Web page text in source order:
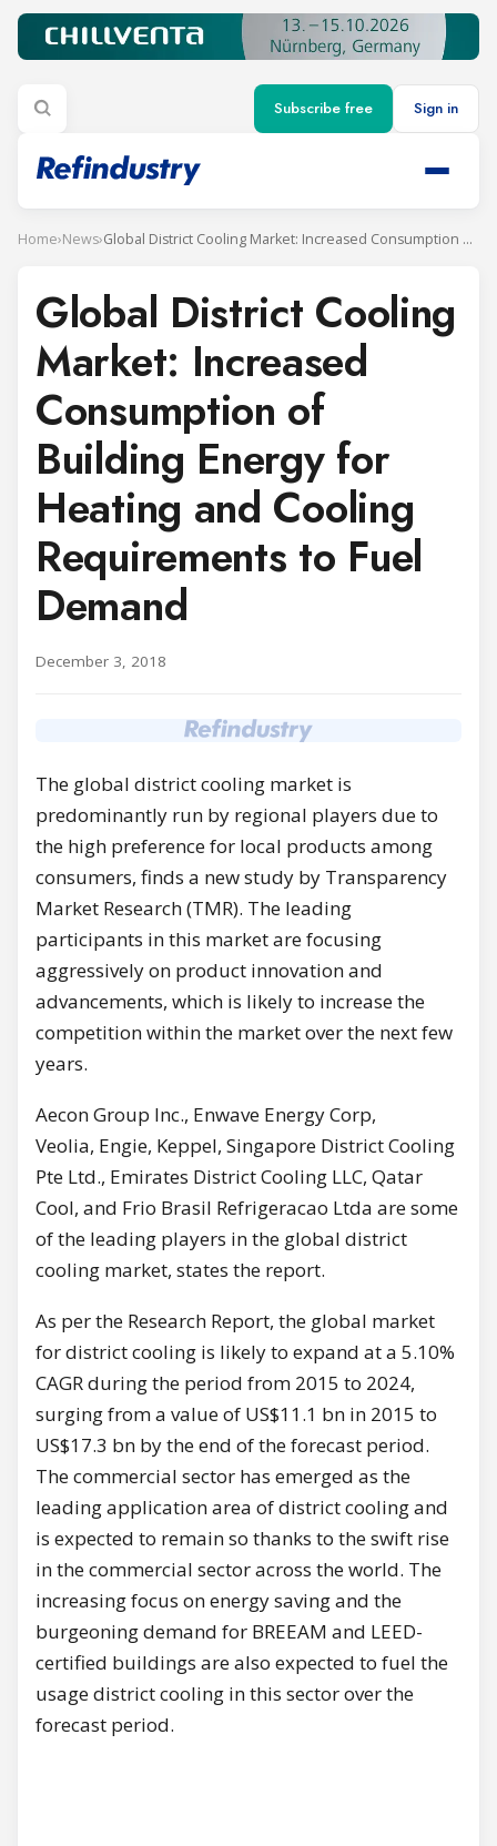
Subscribe free Sign in
Home›News› Global District Cooling Market: Increased Consumption of Building Energy for Heating and Cooling Requirements to Fuel Demand
Global District Cooling
Market: Increased
Consumption of
Building Energy for
Heating and Cooling
Requirements to Fuel
Demand
December 3, 2018
The global district cooling market is
predominantly run by regional players due to
the high preference for local products among
consumers, finds a new study by Transparency
Market Research (TMR). The leading
participants in this market are focusing
aggressively on product innovation and
advancements, which is likely to increase the
competition within the market over the next few
years.
Aecon Group Inc., Enwave Energy Corp,
Veolia, Engie, Keppel, Singapore District Cooling
Pte Ltd., Emirates District Cooling LLC, Qatar
Cool, and Frio Brasil Refrigeracao Ltda are some
of the leading players in the global district
cooling market, states the report.
As per the Research Report, the global market
for district cooling is likely to expand at a 5.10%
CAGR during the period from 2015 to 2024,
surging from a value of US$11.1 bn in 2015 to
US$17.3 bn by the end of the forecast period.
The commercial sector has emerged as the
leading application area of district cooling and
is expected to remain so thanks to the swift rise
in the commercial sector across the world. The
increasing focus on energy saving and the
burgeoning demand for BREEAM and LEED-
certified buildings are also expected to fuel the
usage district cooling in this sector over the
forecast period.